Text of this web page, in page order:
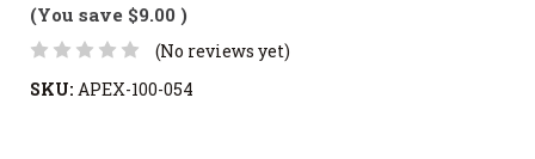
(You save $9.00 )
(No reviews yet)
SKU: APEX-100-054